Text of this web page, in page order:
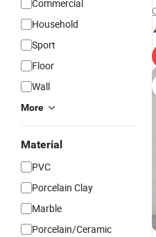
Commercial
Household
Sport
Floor
Wall
More
Material
PVC
Porcelain Clay
Marble
Porcelain/Ceramic